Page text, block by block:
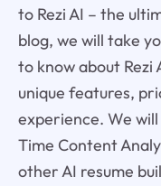
to Rezi AI – the
blog, we will take
to know about
unique features,
experience. We will
Time Content
other AI resume